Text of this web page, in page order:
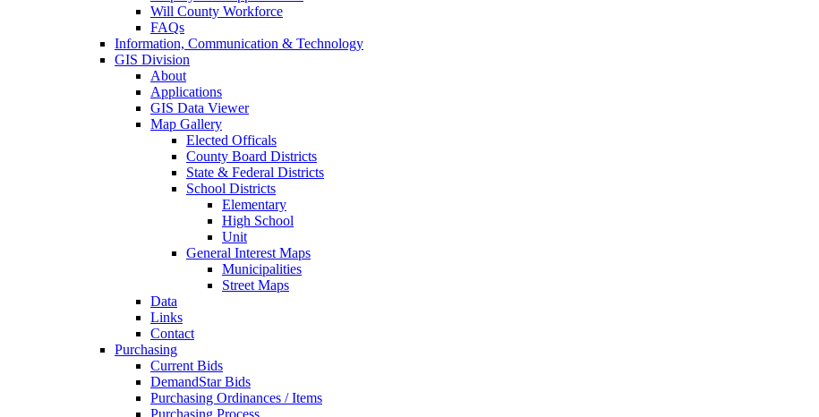
Will County Workforce
FAQs
Information, Communication & Technology
GIS Division
About
Applications
GIS Data Viewer
Map Gallery
Elected Officals
County Board Districts
State & Federal Districts
School Districts
Elementary
High School
Unit
General Interest Maps
Municipalities
Street Maps
Data
Links
Contact
Purchasing
Current Bids
DemandStar Bids
Purchasing Ordinances / Items
Purchasing Process